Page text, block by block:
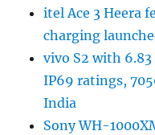
itel Ace 3 Heera
charging
vivo S2 with 6.83
IP69 ratings,
India
Sony WH-